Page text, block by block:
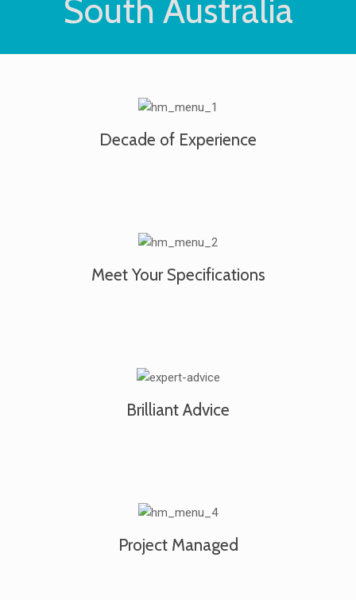
South Australia
Decade of Experience
Meet Your Specifications
Brilliant Advice
Project Managed